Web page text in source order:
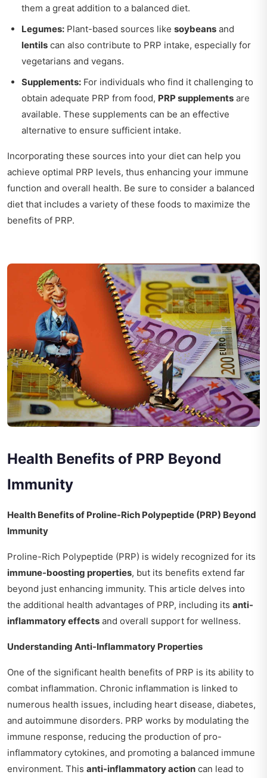
them a great addition to a balanced diet.
Legumes: Plant-based sources like soybeans and
lentils can also contribute to PRP intake, especially for
vegetarians and vegans.
Supplements: For individuals who find it challenging to
obtain adequate PRP from food, PRP supplements are
available. These supplements can be an effective
alternative to ensure sufficient intake.
Incorporating these sources into your diet can help you
achieve optimal PRP levels, thus enhancing your immune
function and overall health. Be sure to consider a balanced
diet that includes a variety of these foods to maximize the
benefits of PRP.
Health Benefits of PRP Beyond
Immunity
Health Benefits of Proline-Rich Polypeptide (PRP) Beyond
Immunity
Proline-Rich Polypeptide (PRP) is widely recognized for its
immune-boosting properties, but its benefits extend far
beyond just enhancing immunity. This article delves into
the additional health advantages of PRP, including its anti-
inflammatory effects and overall support for wellness.
Understanding Anti-Inflammatory Properties
One of the significant health benefits of PRP is its ability to
combat inflammation. Chronic inflammation is linked to
numerous health issues, including heart disease, diabetes,
and autoimmune disorders. PRP works by modulating the
immune response, reducing the production of pro-
inflammatory cytokines, and promoting a balanced immune
environment. This anti-inflammatory action can lead to